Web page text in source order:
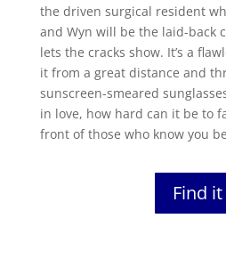
the driven surgical resident
and Wyn will be the laid-back
lets the cracks show. It’s a
it from a great distance and
sunscreen-smeared
in love, how hard can it be to
front of those who know you
Find